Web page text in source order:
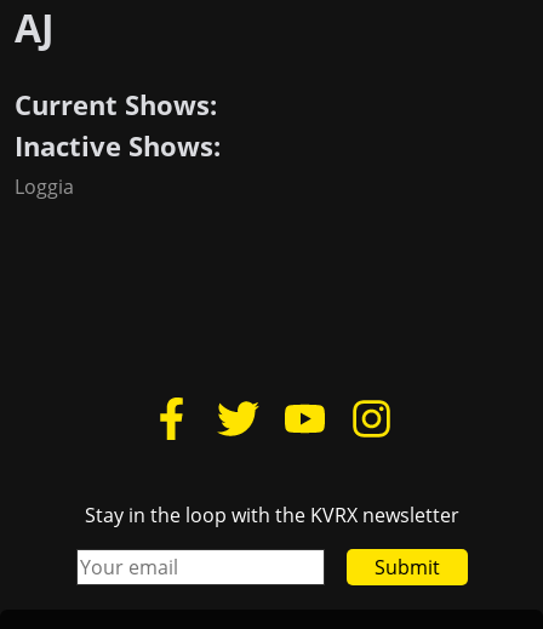
AJ
Current Shows:
Inactive Shows:
Loggia
Stay in the loop with the KVRX newsletter
Submit